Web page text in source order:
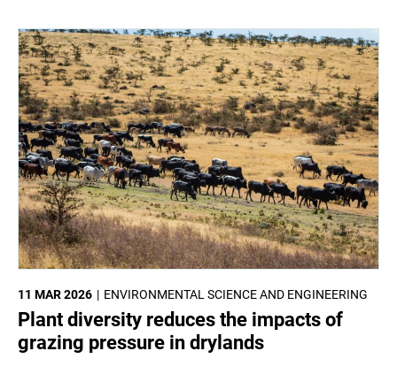
ENVIRONMENTAL SCIENCE AND ENGINEERING
11 MAR 2026
Plant diversity reduces the impacts of
grazing pressure in drylands